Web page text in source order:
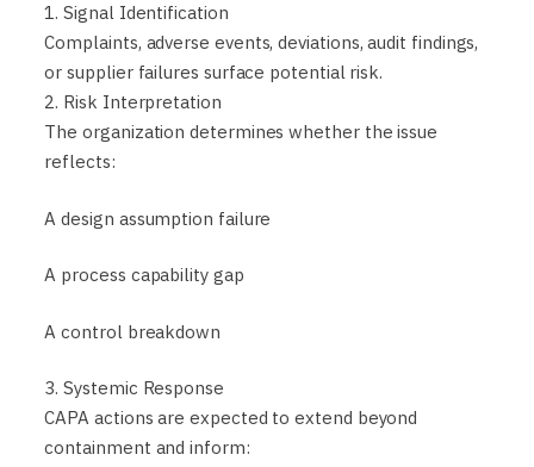
1. Signal Identification
Complaints, adverse events, deviations, audit findings,
or supplier failures surface potential risk.
2. Risk Interpretation
The organization determines whether the issue
reflects:
A design assumption failure
A process capability gap
A control breakdown
3. Systemic Response
CAPA actions are expected to extend beyond
containment and inform: